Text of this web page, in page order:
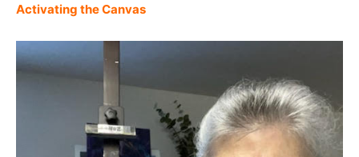
Activating the Canvas